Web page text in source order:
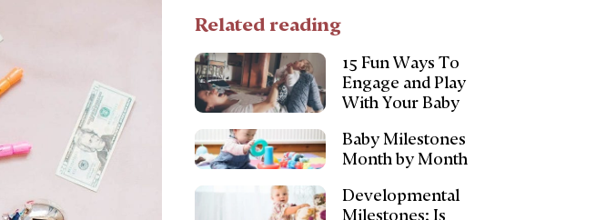
Related reading
15 Fun Ways To
Engage and Play
With Your Baby
Baby Milestones
Month by Month
Developmental
Milestones: Is